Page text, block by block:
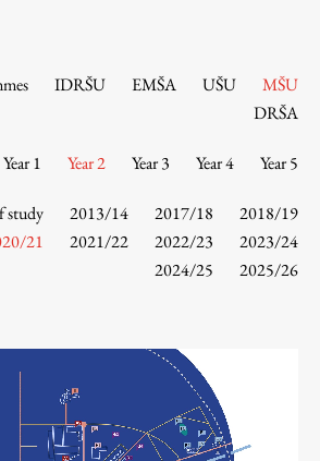
IDRŠU EMŠA UŠU
MŠU
DRŠA
Year 1 Year 2 Year 3 Year 4 Year 5
study 2013/14 2017/18
2018/19
21 2021/22 2022/23
2023/24
2024/25
2025/26